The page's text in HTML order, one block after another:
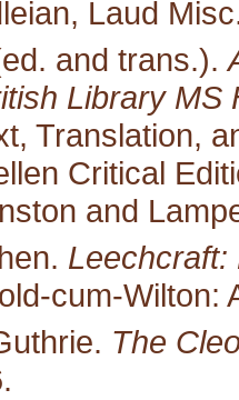
Laud
and trans.).
Library MS
Translation,
Critical
and
Leechcraft:
cum-Wilton:
The